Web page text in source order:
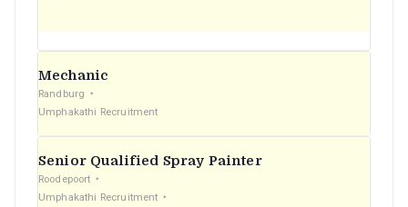
Mechanic
Randburg
Umphakathi Recruitment
Senior Qualified Spray Painter
Roodepoort
Umphakathi Recruitment